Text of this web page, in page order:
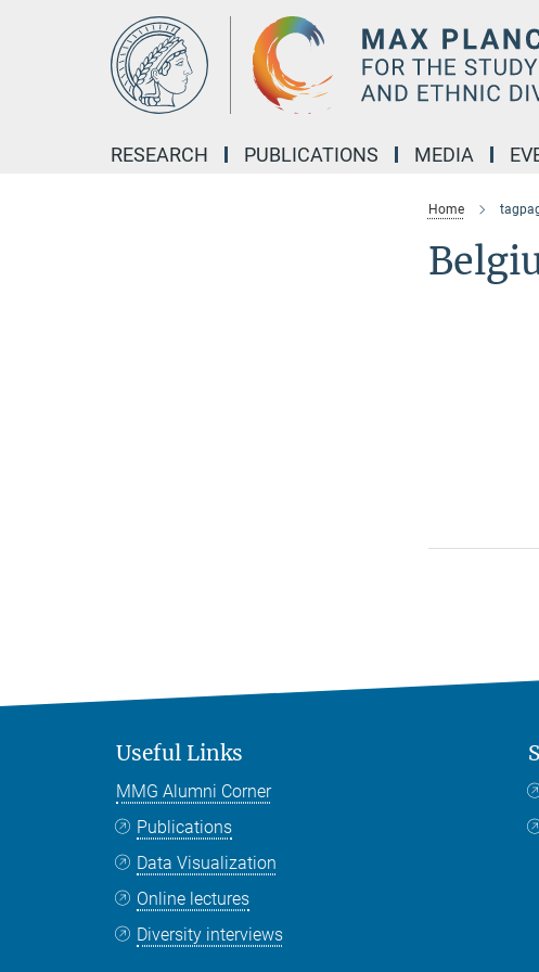
RESEARCH PUBLICATIONS MEDIA
Home
Useful Links
MMG Alumni Corner
Publications
Data Visualization
Online lectures
Diversity interviews